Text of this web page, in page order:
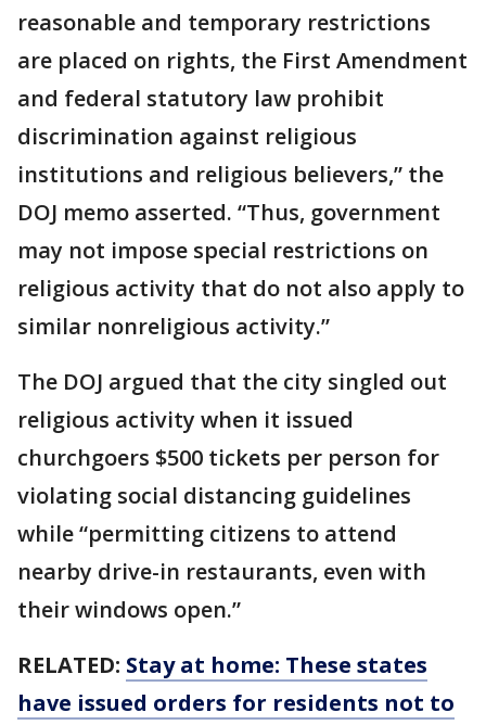
reasonable and temporary restrictions
are placed on rights, the First Amendment
and federal statutory law prohibit
discrimination against religious
institutions and religious believers,” the
DOJ memo asserted. “Thus, government
may not impose special restrictions on
religious activity that do not also apply to
similar nonreligious activity.”
The DOJ argued that the city singled out
religious activity when it issued
churchgoers $500 tickets per person for
violating social distancing guidelines
while “permitting citizens to attend
nearby drive-in restaurants, even with
their windows open.”
RELATED: Stay at home: These states
have issued orders for residents not to